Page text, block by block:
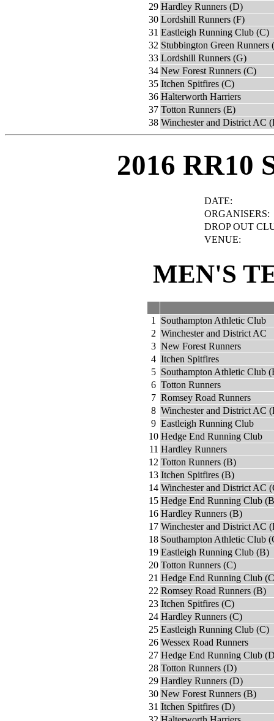
29 Hardley Runners (D)
30 Lordshill Runners (F)
31 Eastleigh Running Club (C)
32 Stubbington Green Runners
33 Lordshill Runners (G)
34 New Forest Runners (C)
35 Itchen Spitfires (C)
36 Halterworth Harriers
37 Totton Runners (E)
38 Winchester and District AC
2016 RR10
DATE:
ORGANISERS:
DROP OUT
VENUE:
MEN'S
1
Southampton Athletic Club
2 Winchester and District AC
3 New Forest Runners
4 Itchen Spitfires
5 Southampton Athletic Club
6 Totton Runners
7 Romsey Road Runners
8 Winchester and District AC
9 Eastleigh Running Club
10 Hedge End Running Club
11 Hardley Runners
12 Totton Runners (B)
13 Itchen Spitfires (B)
14 Winchester and District AC
15 Hedge End Running Club
16 Hardley Runners (B)
17 Winchester and District AC
18 Southampton Athletic Club
19 Eastleigh Running Club (B)
20 Totton Runners (C)
21 Hedge End Running Club
22 Romsey Road Runners (B)
23 Itchen Spitfires (C)
24 Hardley Runners (C)
25 Eastleigh Running Club (C)
26 Wessex Road Runners
27 Hedge End Running Club
28 Totton Runners (D)
29 Hardley Runners (D)
30 New Forest Runners (B)
31 Itchen Spitfires (D)